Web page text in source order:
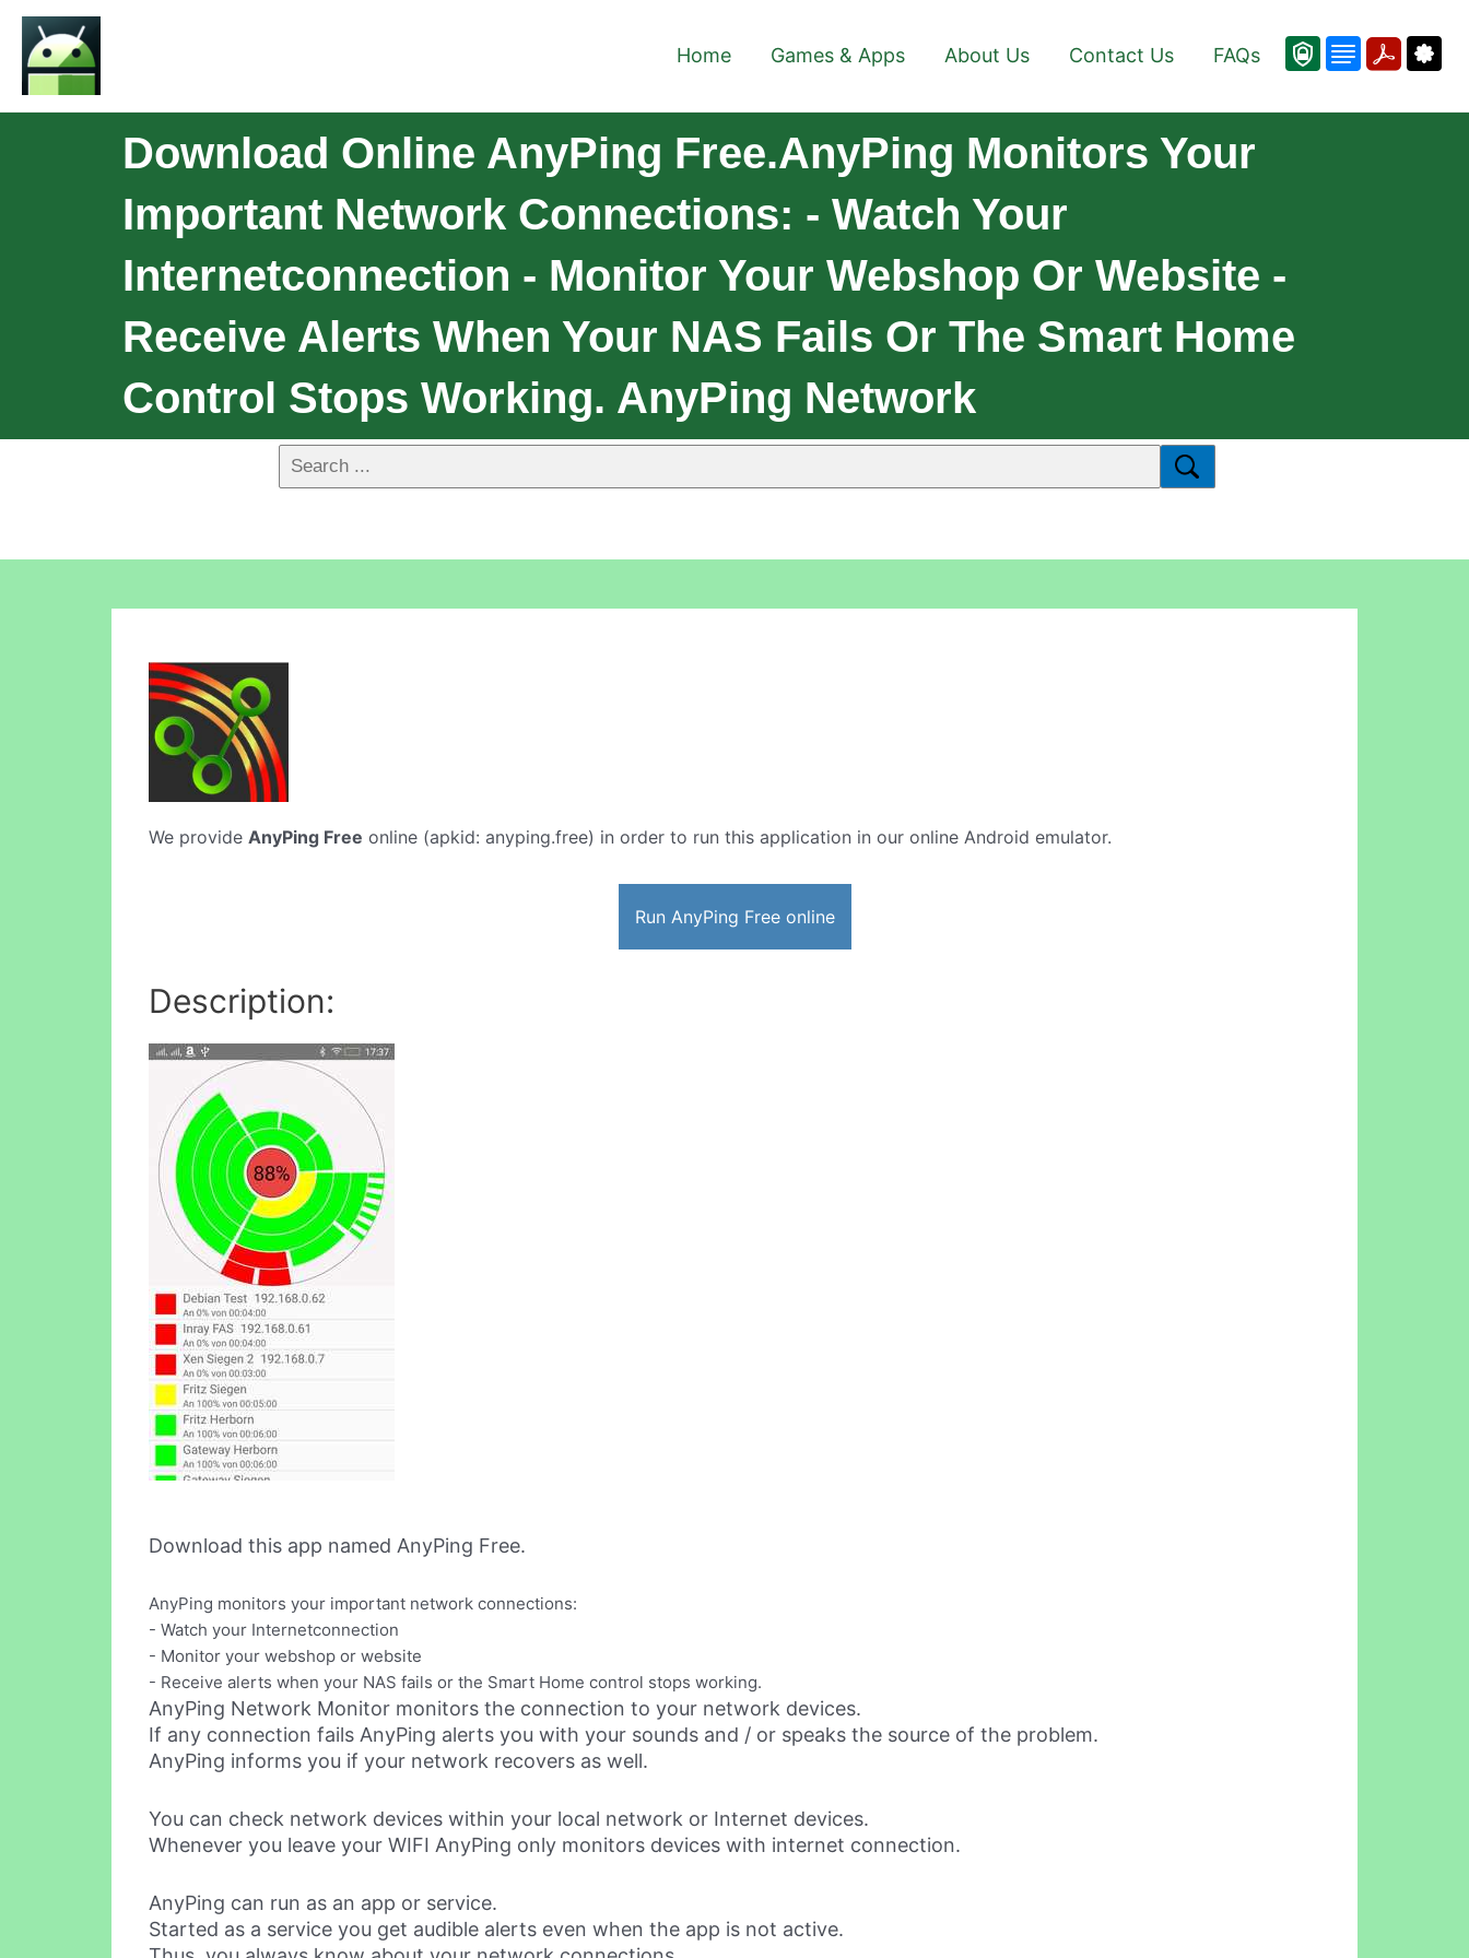
Home Games & Apps About Us Contact Us FAQs
Download Online AnyPing Free.AnyPing Monitors Your
Important Network Connections: - Watch Your
Internetconnection - Monitor Your Webshop Or Website -
Receive Alerts When Your NAS Fails Or The Smart Home
Control Stops Working. AnyPing Network
We provide AnyPing Free online (apkid: anyping.free) in order to run this application in our online Android emulator.
Run AnyPing Free online
Description:
Download this app named AnyPing Free.
AnyPing monitors your important network connections:
- Watch your Internetconnection
- Monitor your webshop or website
- Receive alerts when your NAS fails or the Smart Home control stops working.
AnyPing Network Monitor monitors the connection to your network devices.
If any connection fails AnyPing alerts you with your sounds and / or speaks the source of the problem.
AnyPing informs you if your network recovers as well.
You can check network devices within your local network or Internet devices.
Whenever you leave your WIFI AnyPing only monitors devices with internet connection.
AnyPing can run as an app or service.
Started as a service you get audible alerts even when the app is not active.